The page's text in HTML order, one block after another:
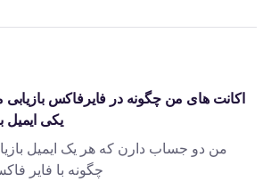
اکانت های من چگونه در فایرفاکس بازیابی
یکی ایمیل
من دو جساب دارن که هر یک ایمیل
چگونه با فایر